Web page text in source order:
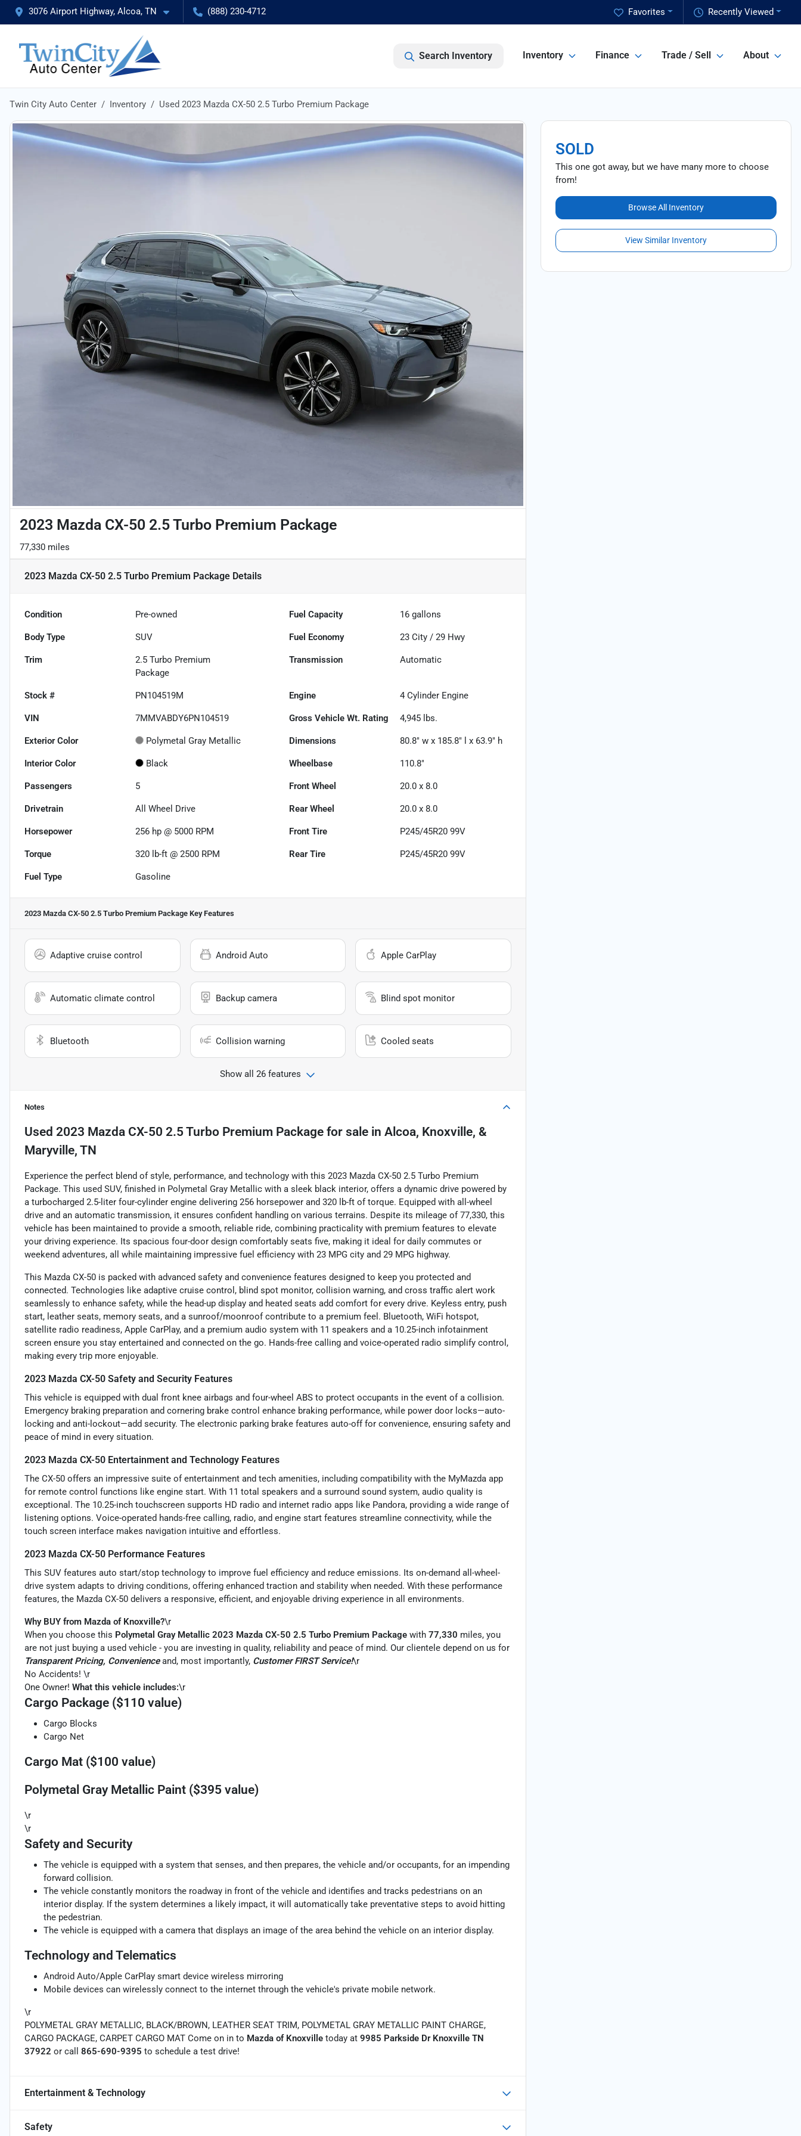
3076 Airport Highway, Alcoa, TN (888) 230-4712 Recently Viewed
Favorites
Search Inventory Inventory Finance Trade / Sell About
Twin City Auto Center Inventory Used 2023 Mazda CX-50 2.5 Turbo Premium Package
2023 Mazda CX-50 2.5 Turbo Premium Package
77,330 miles
2023 Mazda CX-50 2.5 Turbo Premium Package Details
Condition Pre-owned Fuel Capacity 16 gallons
Body Type SUV Fuel Economy 23 City /29 Hwy
Trim
2.5 Turbo Premium
Package
Transmission Automatic
Stock # PN104519M Engine 4 Cylinder Engine
VIN 7MMVABDY6PN104519 Gross Vehicle Wt. Rating 4,945 lbs.
Exterior Color Polymetal Gray Metallic Dimensions 80.8" w x 185.8" l x 63.9" h
Interior Color Black Wheelbase 110.8"
Passengers 5 Front Wheel 20.0 x 8.0
Drivetrain All Wheel Drive Rear Wheel 20.0 x 8.0
Horsepower 256 hp @ 5000 RPM Front Tire P245/45R20 99V
Torque 320 lb-ft @ 2500 RPM Rear Tire P245/45R20 99V
Fuel Type Gasoline
2023 Mazda CX-50 2.5 Turbo Premium Package Key Features
Adaptive cruise control Android Auto Apple CarPlay
Automatic climate control Backup camera Blind spot monitor
Bluetooth Collision warning Cooled seats
Show all 26 features
Notes
Used 2023 Mazda CX-50 2.5 Turbo Premium Package for sale in Alcoa, Knoxville, &
Maryville, TN
Experience the perfect blend of style, performance, and technology with this 2023 Mazda CX-50 2.5 Turbo Premium
Package. This used SUV, finished in Polymetal Gray Metallic with a sleek black interior, offers a dynamic drive powered by
a turbocharged 2.5-liter four-cylinder engine delivering 256 horsepower and 320 lb-ft of torque. Equipped with all-wheel
drive and an automatic transmission, it ensures confident handling on various terrains. Despite its mileage of 77,330, this
vehicle has been maintained to provide a smooth, reliable ride, combining practicality with premium features to elevate
your driving experience. Its spacious four-door design comfortably seats five, making it ideal for daily commutes or
weekend adventures, all while maintaining impressive fuel efficiency with 23 MPG city and 29 MPG highway.
This Mazda CX-50 is packed with advanced safety and convenience features designed to keep you protected and
connected. Technologies like adaptive cruise control, blind spot monitor, collision warning, and cross traffic alert work
seamlessly to enhance safety, while the head-up display and heated seats add comfort for every drive. Keyless entry, push
start, leather seats, memory seats, and a sunroof/moonroof contribute to a premium feel. Bluetooth, WiFi hotspot,
satellite radio readiness, Apple CarPlay, and a premium audio system with 11 speakers and a 10.25-inch infotainment
screen ensure you stay entertained and connected on the go. Hands-free calling and voice-operated radio simplify control,
making every trip more enjoyable.
2023 Mazda CX-50 Safety and Security Features
This vehicle is equipped with dual front knee airbags and four-wheel ABS to protect occupants in the event of a collision.
Emergency braking preparation and cornering brake control enhance braking performance, while power door locks—auto-
locking and anti-lockout—add security. The electronic parking brake features auto-off for convenience, ensuring safety and
peace of mind in every situation.
2023 Mazda CX-50 Entertainment and Technology Features
The CX-50 offers an impressive suite of entertainment and tech amenities, including compatibility with the MyMazda app
for remote control functions like engine start. With 11 total speakers and a surround sound system, audio quality is
exceptional. The 10.25-inch touchscreen supports HD radio and internet radio apps like Pandora, providing a wide range of
listening options. Voice-operated hands-free calling, radio, and engine start features streamline connectivity, while the
touch screen interface makes navigation intuitive and effortless.
2023 Mazda CX-50 Performance Features
This SUV features auto start/stop technology to improve fuel efficiency and reduce emissions. Its on-demand all-wheel-
drive system adapts to driving conditions, offering enhanced traction and stability when needed. With these performance
features, the Mazda CX-50 delivers a responsive, efficient, and enjoyable driving experience in all environments.
Why BUY from Mazda of Knoxville?\r
When you choose this Polymetal Gray Metallic 2023 Mazda CX-50 2.5 Turbo Premium Package with 77,330 miles, you
are not just buying a used vehicle - you are investing in quality, reliability and peace of mind. Our clientele depend on us for
Transparent Pricing, Convenienceand, most importantly, Customer FIRST Service!\r
No Accidents! \r
One Owner! What this vehicle includes:\r
Cargo Package ($110 value)
Cargo Blocks
Cargo Net
Cargo Mat ($100 value)
Polymetal Gray Metallic Paint ($395 value)
\r
\r
Safety and Security
The vehicle is equipped with a system that senses, and then prepares, the vehicle and/or occupants, for an impending
forward collision.
The vehicle constantly monitors the roadway in front of the vehicle and identifies and tracks pedestrians on an
interior display. If the system determines a likely impact, it will automatically take preventative steps to avoid hitting
the pedestrian.
The vehicle is equipped with a camera that displays an image of the area behind the vehicle on an interior display.
Technology and Telematics
Android Auto/Apple CarPlay smart device wireless mirroring
Mobile devices can wirelessly connect to the internet through the vehicle's private mobile network.
\r
POLYMETAL GRAY METALLIC, BLACK/BROWN, LEATHER SEAT TRIM, POLYMETAL GRAY METALLIC PAINT CHARGE,
CARGO PACKAGE, CARPET CARGO MAT Come on in to Mazda of Knoxville today at 9985 Parkside Dr Knoxville TN
37922 or call 865-690-9395 to schedule a test drive!
Entertainment & Technology
Safety
SOLD
This one got away, but we have many more to choose
from!
Browse All Inventory
View Similar Inventory